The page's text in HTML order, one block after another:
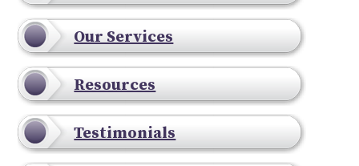
Our Services
Resources
Testimonials